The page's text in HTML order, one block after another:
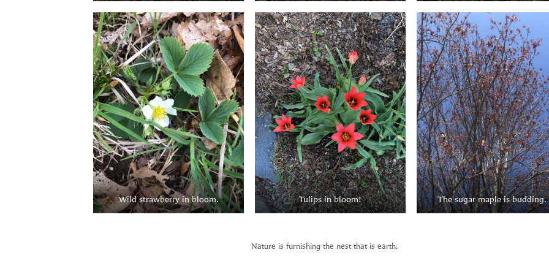
Wild strawberry in bloom. Tulips in bloom! The sugar maple is budding.
Nature is furnishing the nest that is earth.